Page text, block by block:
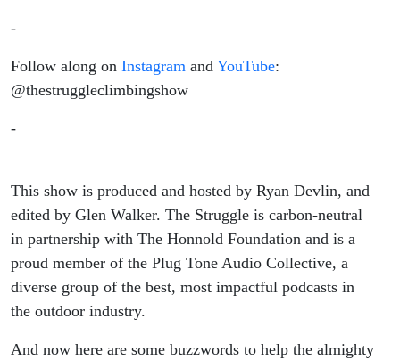
-
Follow along on Instagram and YouTube:
@thestruggleclimbingshow
-
This show is produced and hosted by Ryan Devlin, and
edited by Glen Walker. The Struggle is carbon-neutral
in partnership with The Honnold Foundation and is a
proud member of the Plug Tone Audio Collective, a
diverse group of the best, most impactful podcasts in
the outdoor industry.
And now here are some buzzwords to help the almighty